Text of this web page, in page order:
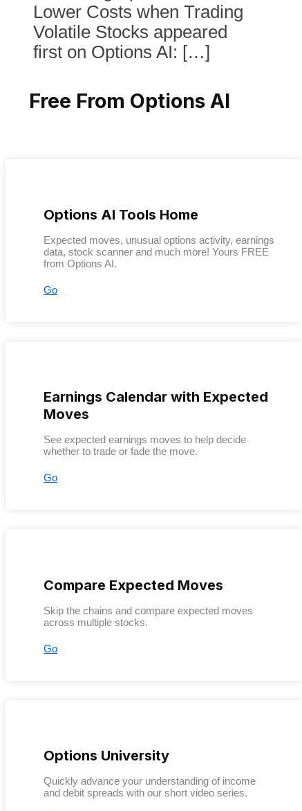
Lower Costs when Trading
Volatile Stocks appeared
first on Options AI: […]
Free From Options AI
Options AI Tools Home
Expected moves, unusual options activity, earnings
data, stock scanner and much more! Yours FREE
from Options AI.
Go
Earnings Calendar with Expected
Moves
See expected earnings moves to help decide
whether to trade or fade the move.
Go
Compare Expected Moves
Skip the chains and compare expected moves
across multiple stocks.
Go
Options University
Quickly advance your understanding of income
and debit spreads with our short video series.